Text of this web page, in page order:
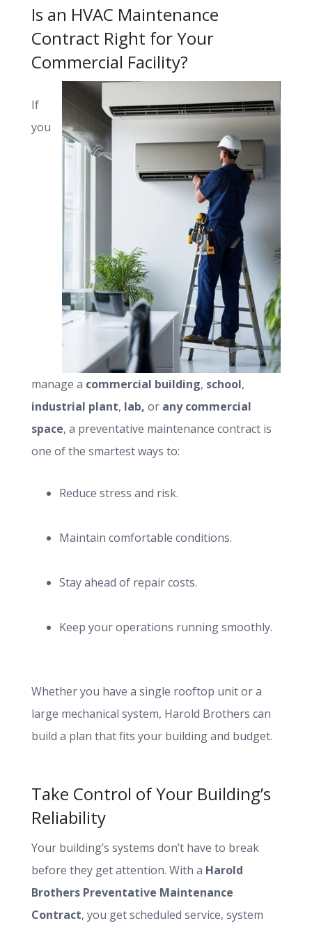
Is an HVAC Maintenance
Contract Right for Your
Commercial Facility?
If
you
manage a commercial building, school,
industrial plant, lab,or any commercial
space, a preventative maintenance contract is
one of the smartest ways to:
Reduce stress and risk.
Maintain comfortable conditions.
Stay ahead of repair costs.
Keep your operations running smoothly.
Whether you have a single rooftop unit or a
large mechanical system, Harold Brothers can
build a plan that fits your building and budget.
Take Control of Your Building’s
Reliability
Your building’s systems don’t have to break
before they get attention. With a Harold
Brothers Preventative Maintenance
Contract, you get scheduled service, system